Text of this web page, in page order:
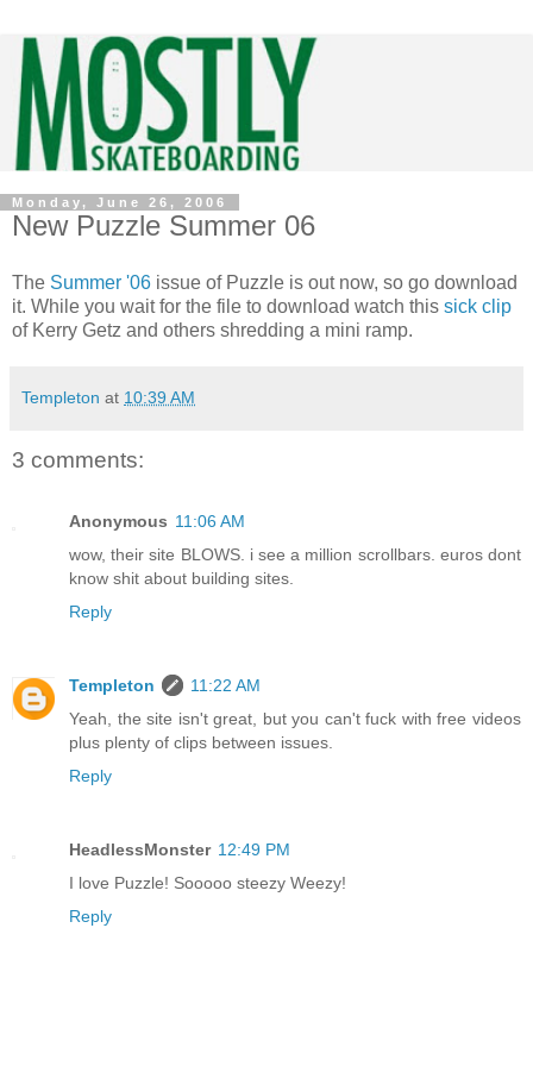
Monday, June 26, 2006
New Puzzle Summer 06
The Summer '06 issue of Puzzle is out now, so go download
it. While you wait for the file to download watch this sick clip
of Kerry Getz and others shredding a mini ramp.
Templeton at 10:39 AM
3 comments:
Anonymous 11:06 AM
wow, their site BLOWS. i see a million scrollbars. euros dont
know shit about building sites.
Reply
Templeton
11:22 AM
Yeah, the site isn't great, but you can't fuck with free videos
plus plenty of clips between issues.
Reply
HeadlessMonster 12:49 PM
I love Puzzle! Sooooo steezy Weezy!
Reply